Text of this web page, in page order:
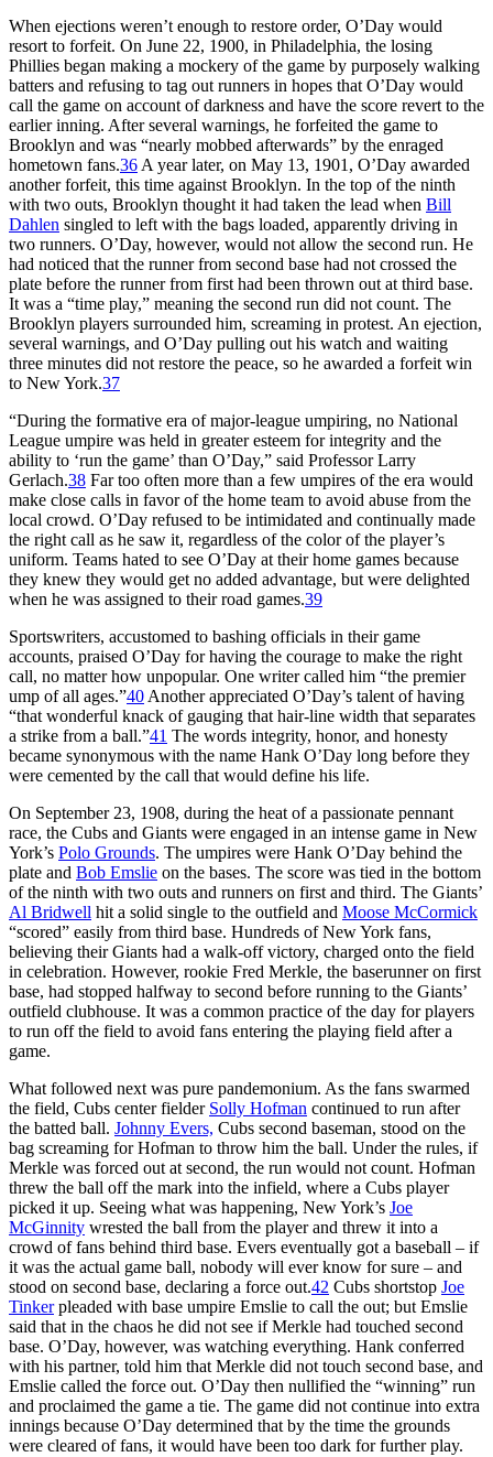
When ejections weren’t enough to restore order, O’Day would
resort to forfeit. On June 22, 1900, in Philadelphia, the losing
Phillies began making a mockery of the game by purposely walking
batters and refusing to tag out runners in hopes that O’Day would
call the game on account of darkness and have the score revert to the
earlier inning. After several warnings, he forfeited the game to
Brooklyn and was “nearly mobbed afterwards” by the enraged
hometown fans.36 A year later, on May 13, 1901, O’Day awarded
another forfeit, this time against Brooklyn. In the top of the ninth
with two outs, Brooklyn thought it had taken the lead when Bill
Dahlen singled to left with the bags loaded, apparently driving in
two runners. O’Day, however, would not allow the second run. He
had noticed that the runner from second base had not crossed the
plate before the runner from first had been thrown out at third base.
It was a “time play,” meaning the second run did not count. The
Brooklyn players surrounded him, screaming in protest. An ejection,
several warnings, and O’Day pulling out his watch and waiting
three minutes did not restore the peace, so he awarded a forfeit win
to New York.37
“During the formative era of major-league umpiring, no National
League umpire was held in greater esteem for integrity and the
ability to ‘run the game’ than O’Day,” said Professor Larry
Gerlach.38 Far too often more than a few umpires of the era would
make close calls in favor of the home team to avoid abuse from the
local crowd. O’Day refused to be intimidated and continually made
the right call as he saw it, regardless of the color of the player’s
uniform. Teams hated to see O’Day at their home games because
they knew they would get no added advantage, but were delighted
when he was assigned to their road games.39
Sportswriters, accustomed to bashing officials in their game
accounts, praised O’Day for having the courage to make the right
call, no matter how unpopular. One writer called him “the premier
ump of all ages.”40 Another appreciated O’Day’s talent of having
“that wonderful knack of gauging that hair-line width that separates
a strike from a ball.”41 The words integrity, honor, and honesty
became synonymous with the name Hank O’Day long before they
were cemented by the call that would define his life.
On September 23, 1908, during the heat of a passionate pennant
race, the Cubs and Giants were engaged in an intense game in New
York’s Polo Grounds. The umpires were Hank O’Day behind the
plate and Bob Emslie on the bases. The score was tied in the bottom
of the ninth with two outs and runners on first and third. The Giants’
Al Bridwell hit a solid single to the outfield and Moose McCormick
“scored” easily from third base. Hundreds of New York fans,
believing their Giants had a walk-off victory, charged onto the field
in celebration. However, rookie Fred Merkle, the baserunner on first
base, had stopped halfway to second before running to the Giants’
outfield clubhouse. It was a common practice of the day for players
to run off the field to avoid fans entering the playing field after a
game.
What followed next was pure pandemonium. As the fans swarmed
the field, Cubs center fielder Solly Hofman continued to run after
the batted ball. Johnny Evers, Cubs second baseman, stood on the
bag screaming for Hofman to throw him the ball. Under the rules, if
Merkle was forced out at second, the run would not count. Hofman
threw the ball off the mark into the infield, where a Cubs player
picked it up. Seeing what was happening, New York’s Joe
McGinnity wrested the ball from the player and threw it into a
crowd of fans behind third base. Evers eventually got a baseball – if
it was the actual game ball, nobody will ever know for sure – and
stood on second base, declaring a force out.42 Cubs shortstop Joe
Tinkerpleaded with base umpire Emslie to call the out; but Emslie
said that in the chaos he did not see if Merkle had touched second
base. O’Day, however, was watching everything. Hank conferred
with his partner, told him that Merkle did not touch second base, and
Emslie called the force out. O’Day then nullified the “winning” run
and proclaimed the game a tie. The game did not continue into extra
innings because O’Day determined that by the time the grounds
were cleared of fans, it would have been too dark for further play.